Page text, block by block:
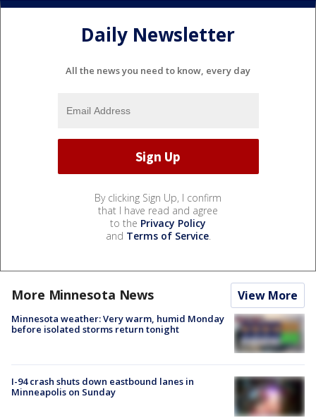
Daily Newsletter
All the news you need to know, every day
By clicking Sign Up, I confirm
that I have read and agree
to the Privacy Policy
and Terms of Service.
More Minnesota News View More
Minnesota weather: Very warm, humid Monday
before isolated storms return tonight
I-94 crash shuts down eastbound lanes in
Minneapolis on Sunday